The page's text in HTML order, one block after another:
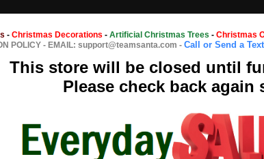
- Christmas Decorations - Artificial Christmas Trees - Christmas
POLICY - EMAIL: support@teamsanta.com - Call or Send a
This store will be closed until
Please check back again